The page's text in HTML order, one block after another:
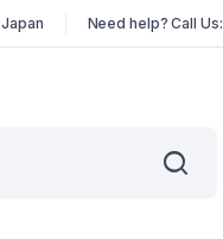
Need help? Call Us: